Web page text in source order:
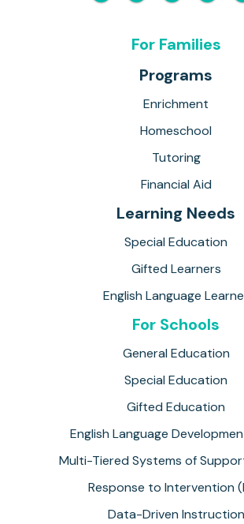
For Families
Programs
Enrichment
Homeschool
Tutoring
Financial Aid
Learning Needs
Special Education
Gifted Learners
English Language
For Schools
General Education
Special Education
Gifted Education
English Language
Multi-Tiered Systems of
Response to Intervention
Data-Driven Instruction